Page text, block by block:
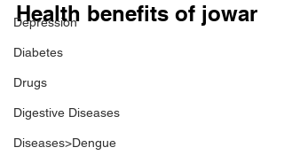
Depression
Diabetes
Drugs
Digestive Diseases
Diseases>Dengue
Health benefits of jowar